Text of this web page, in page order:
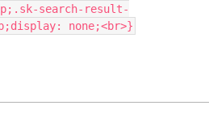
search-result-